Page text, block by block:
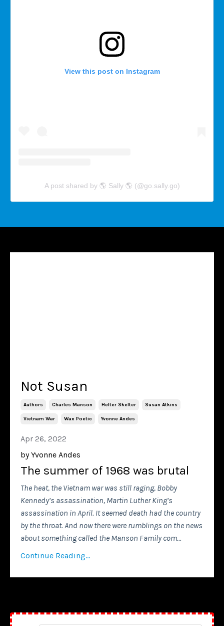
View this post on Instagram
A post shared by 🌎 Sally 🌎 (@go.sally.go)
Not Susan
Authors Charles Manson Helter Skelter Susan Atkins
Vietnam War Wax Poetic Yvonne Andes
Apr 26, 2022
by Yvonne Andes
The summer of 1968 was brutal
The heat, the Vietnam war was still raging, Bobby
Kennedy’s assassination, Martin Luther King’s
assassination in April. It seemed death had the country
by the throat. And now there were rumblings on the news
about something called the Manson Family com...
Continue Reading...